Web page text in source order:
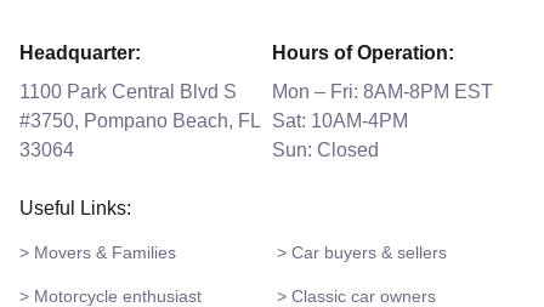
Headquarter:
1100 Park Central Blvd S
#3750, Pompano Beach, FL
33064
Hours of Operation:
Mon – Fri: 8AM-8PM EST
Sat: 10AM-4PM
Sun: Closed
Useful Links:
> Movers & Families > Car buyers & sellers
> Motorcycle enthusiast > Classic car owners